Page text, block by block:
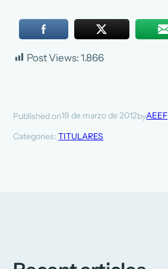
Post Views: 1.866
Published on19 de marzo de 2012byAEEF
Categories:TITULARES